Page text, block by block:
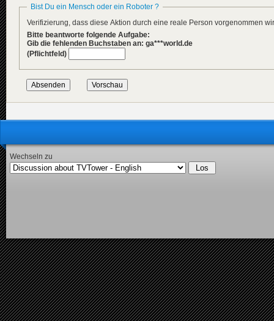
Bist Du ein Mensch oder ein Roboter ?
Verifizierung, dass diese Aktion durch eine reale Person vorgenommen
Bitte beantworte folgende Aufgabe:
Gib die fehlenden Buchstaben an: ga***world.de
(Pflichtfeld)
Wechseln zu